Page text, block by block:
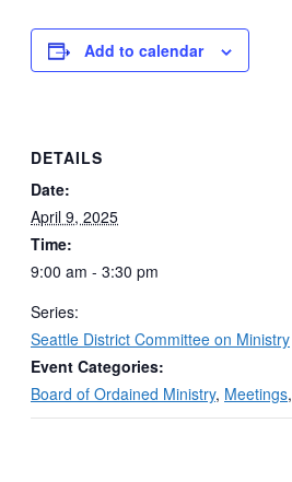
Add to calendar
DETAILS
Date:
April 9, 2025
Time:
9:00 am - 3:30 pm
Series:
Seattle District Committee on Ministry
Event Categories:
Board of Ordained Ministry, Meetings,